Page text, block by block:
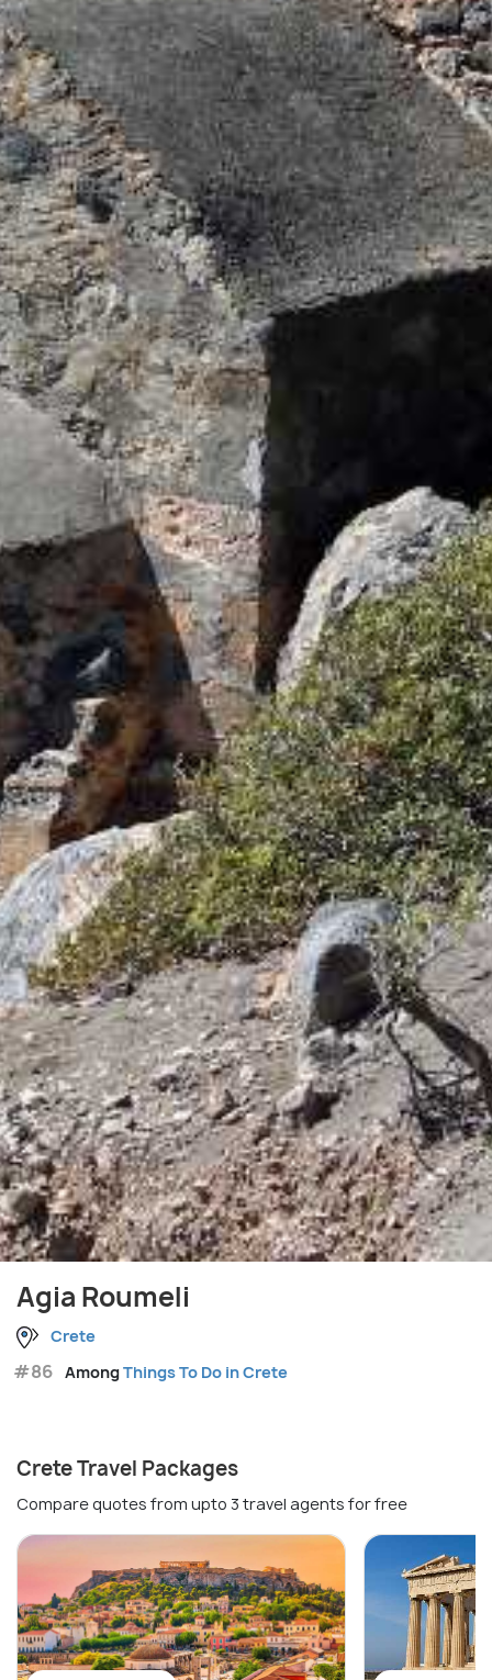
Agia Roumeli
Crete
#86 AmongThings To Do in Crete
Crete Travel Packages
Compare quotes from upto 3 travel agents for free